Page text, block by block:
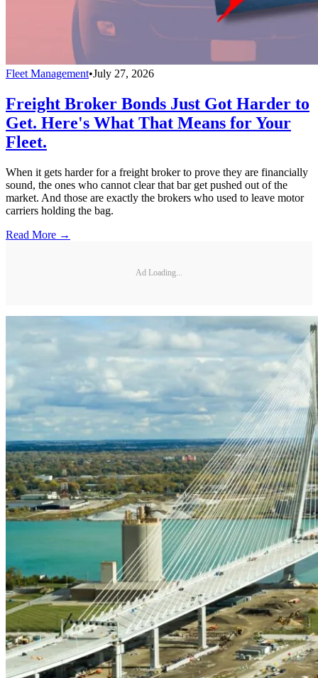
Fleet Management•July 27, 2026
Freight Broker Bonds Just Got Harder to
Get. Here's What That Means for Your
Fleet.
When it gets harder for a freight broker to prove they are financially
sound, the ones who cannot clear that bar get pushed out of the
market. And those are exactly the brokers who used to leave motor
carriers holding the bag.
Read More →
Ad Loading...